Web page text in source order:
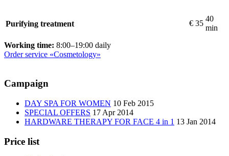
Purifying treatment € 35
40
min
Working time: 8:00–19:00 daily
Order service «Cosmetology»
Сampaign
DAY SPA FOR WOMEN 10 Feb 2015
SPECIAL OFFERS 17 Apr 2014
HARDWARE THERAPY FOR FACE 4 in 1 13 Jan 2014
Price list